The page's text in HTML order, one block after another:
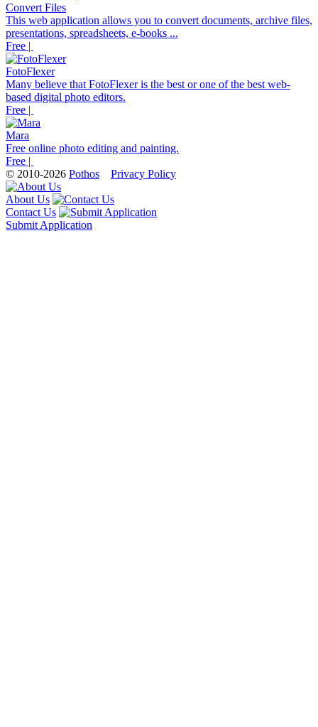
Convert Files
This web application allows you to convert documents, archive files,
presentations, spreadsheets, e-books ...
Free |
FotoFlexer
Many believe that FotoFlexer is the best or one of the best web-
based digital photo editors.
Free |
Mara
Free online photo editing and painting.
Free |
© 2010-2026 Pothos Privacy Policy
About Us
Contact Us
Submit Application